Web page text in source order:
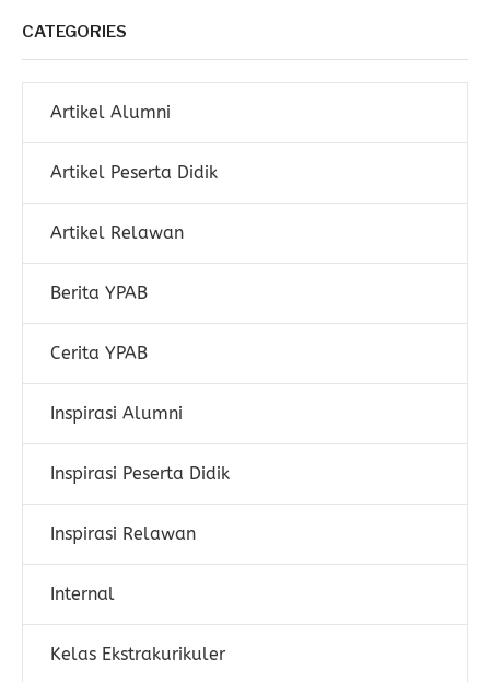
CATEGORIES
Artikel Alumni
Artikel Peserta Didik
Artikel Relawan
Berita YPAB
Cerita YPAB
Inspirasi Alumni
Inspirasi Peserta Didik
Inspirasi Relawan
Internal
Kelas Ekstrakurikuler